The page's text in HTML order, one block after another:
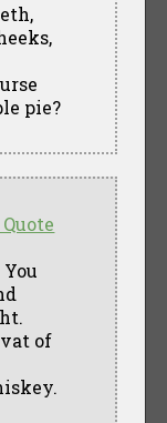
pie?
of